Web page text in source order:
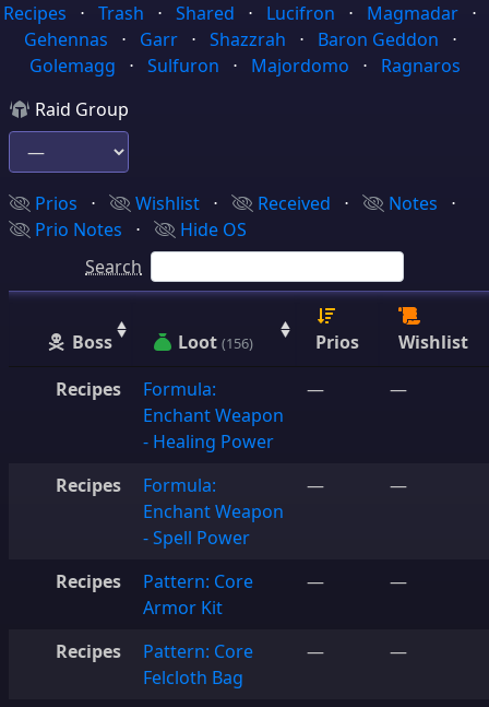
Recipes ⋅ Trash ⋅ Shared ⋅ Lucifron ⋅ Magmadar ⋅
Gehennas
⋅ Garr ⋅ Shazzrah ⋅ Baron Geddon
⋅
Golemagg
⋅ Sulfuron ⋅ Majordomo ⋅
Ragnaros
Raid Group
Prios ⋅ Wishlist ⋅ Received ⋅ Notes
⋅
Prio Notes
⋅
Hide OS
Search
Boss Loot (156) Prios
Wishlist
Recipes
Formula:
Enchant Weapon
- Healing Power
— —
Recipes
Formula:
Enchant Weapon
- Spell Power
— —
Recipes
Pattern: Core
Armor Kit
— —
Recipes
Pattern: Core
Felcloth Bag
— —